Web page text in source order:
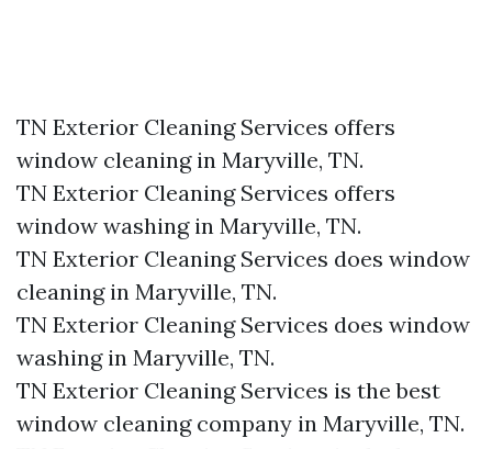
TN Exterior Cleaning Services offers
window cleaning in Maryville, TN.​
TN Exterior Cleaning Services offers
window washing in Maryville, TN.​
TN Exterior Cleaning Services does window
cleaning in Maryville, TN.​
TN Exterior Cleaning Services does window
washing in Maryville, TN.​
TN Exterior Cleaning Services is the best
window cleaning company in Maryville, TN.​